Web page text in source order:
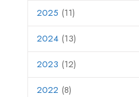
2025 (11)
2024 (13)
2023 (12)
2022 (8)